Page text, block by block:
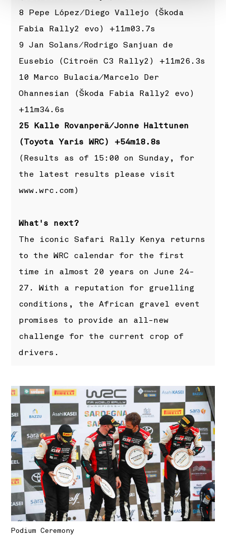
8 Pepe López/Diego Vallejo (Škoda
Fabia Rally2 evo) +11m03.7s
9 Jan Solans/Rodrigo Sanjuan de
Eusebio (Citroën C3 Rally2) +11m26.3s
10 Marco Bulacia/Marcelo Der
Ohannesian (Škoda Fabia Rally2 evo)
+11m34.6s
25 Kalle Rovanperä/Jonne Halttunen
(Toyota Yaris WRC) +54m18.8s
(Results as of 15:00 on Sunday, for
the latest results please visit
www.wrc.com)
What's next?
The iconic Safari Rally Kenya returns
to the WRC calendar for the first
time in almost 20 years on June 24-
27. With a reputation for gruelling
conditions, the African gravel event
promises to provide an all-new
challenge for the current crop of
drivers.
Podium Ceremony